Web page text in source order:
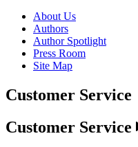
About Us
Authors
Author Spotlight
Press Room
Site Map
Customer Service
Customer Service